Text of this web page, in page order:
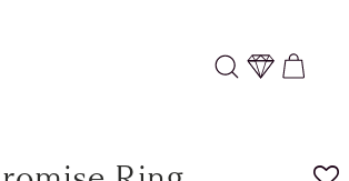
Log
in
Cart